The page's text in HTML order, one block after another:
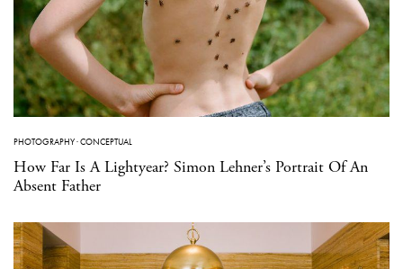
PHOTOGRAPHY·CONCEPTUAL
How Far Is A Lightyear? Simon Lehner’s Portrait Of An
Absent Father